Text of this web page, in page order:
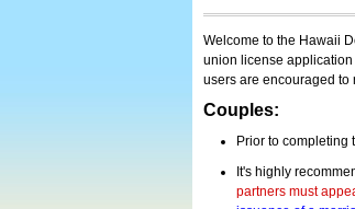
Welcome to the Hawaii
union license
users are encouraged to
Couples:
Prior to completing
It's highly
partners must